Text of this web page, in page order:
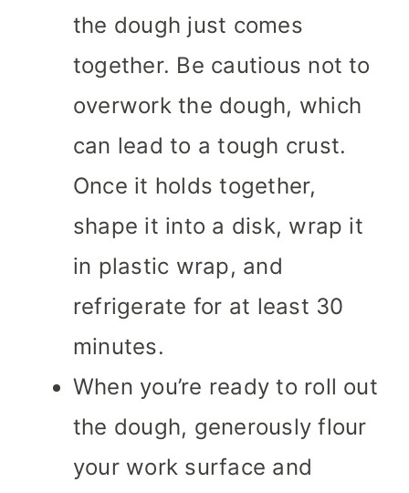
the dough just comes
together. Be cautious not to
overwork the dough, which
can lead to a tough crust.
Once it holds together,
shape it into a disk, wrap it
in plastic wrap, and
refrigerate for at least 30
minutes.
When you’re ready to roll out
the dough, generously flour
your work surface and